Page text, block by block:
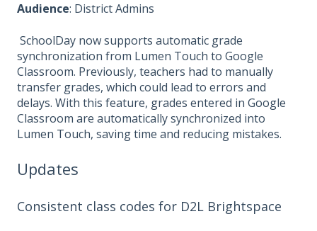
Audience: District Admins
SchoolDay now supports automatic grade
synchronization from Lumen Touch to Google
Classroom. Previously, teachers had to manually
transfer grades, which could lead to errors and
delays. With this feature, grades entered in Google
Classroom are automatically synchronized into
Lumen Touch, saving time and reducing mistakes.
Updates
Consistent class codes for D2L Brightspace